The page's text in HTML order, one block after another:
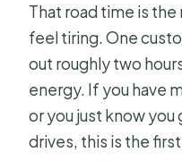
That road time is the
feel tiring. One
out roughly two
energy. If you have
or you just know
drives, this is the